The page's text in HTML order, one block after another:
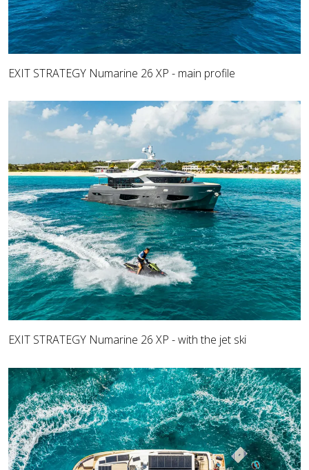
EXIT STRATEGY Numarine 26 XP - main profile
EXIT STRATEGY Numarine 26 XP - with the jet ski